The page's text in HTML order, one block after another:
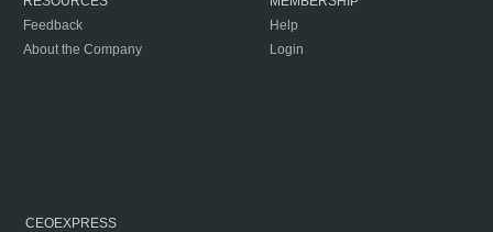
Feedback
About the Company
Help
Login
CEOEXPRESS